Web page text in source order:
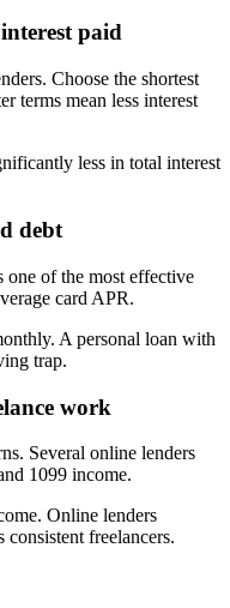
paid
Choose the shortest
terms mean less interest
less in total interest
debt
one of the most effective
card APR.
A personal loan with
trap.
work
Several online lenders
1099 income.
Online lenders
freelancers.